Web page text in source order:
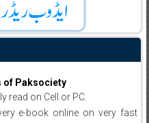
of Paksociety
read on Cell or PC.
e-book online on very fast